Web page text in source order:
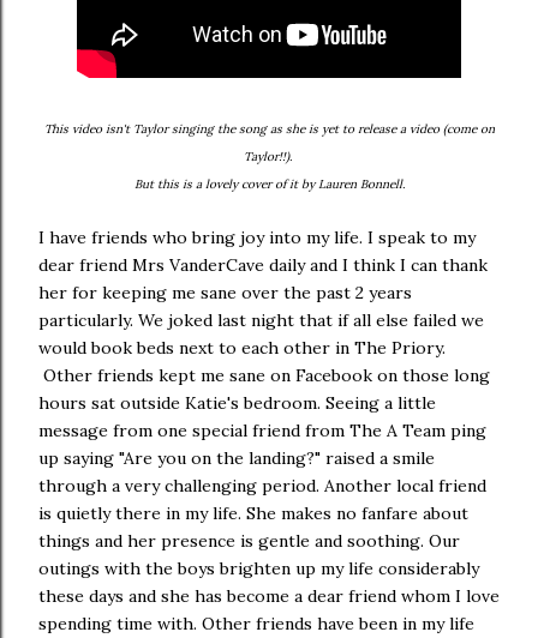
This video isn't Taylor singing the song as she is yet to release a video (come on
Taylor!!).
But this is a lovely cover of it by Lauren Bonnell.
I have friends who bring joy into my life. I speak to my
dear friend Mrs VanderCave daily and I think I can thank
her for keeping me sane over the past 2 years
particularly. We joked last night that if all else failed we
would book beds next to each other in The Priory.
Other friends kept me sane on Facebook on those long
hours sat outside Katie's bedroom. Seeing a little
message from one special friend from The A Team ping
up saying "Are you on the landing?" raised a smile
through a very challenging period. Another local friend
is quietly there in my life. She makes no fanfare about
things and her presence is gentle and soothing. Our
outings with the boys brighten up my life considerably
these days and she has become a dear friend whom I love
spending time with. Other friends have been in my life